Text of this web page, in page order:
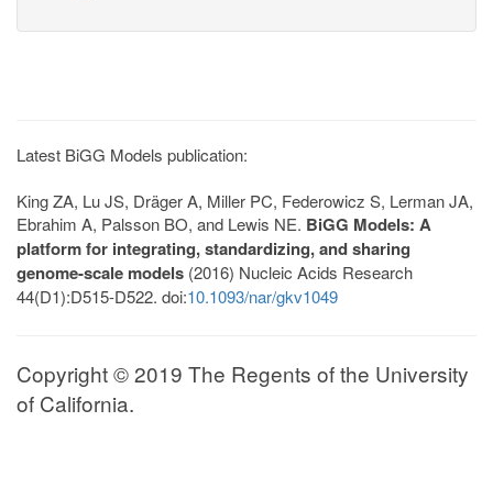
Latest BiGG Models publication:
King ZA, Lu JS, Dräger A, Miller PC, Federowicz S, Lerman JA,
Ebrahim A, Palsson BO, and Lewis NE. BiGG Models: A
platform for integrating, standardizing, and sharing
genome-scale models (2016) Nucleic Acids Research
44(D1):D515-D522. doi:10.1093/nar/gkv1049
Copyright © 2019 The Regents of the University
of California.